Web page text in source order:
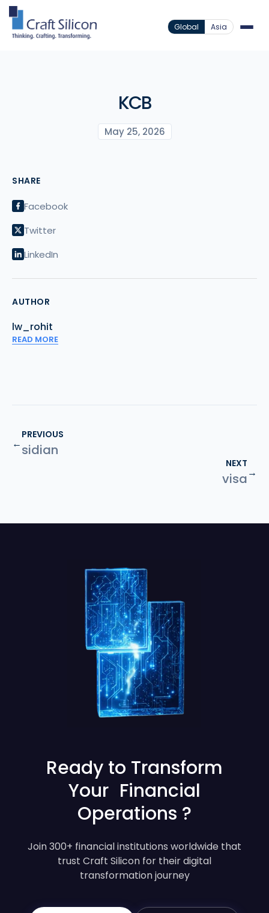
Global Asia
KCB
May 25, 2026
SHARE
Facebook
Twitter
LinkedIn
AUTHOR
lw_rohit
READ MORE
←
PREVIOUS
sidian
NEXT
visa→
Ready to Transform
Your Financial
Operations ?
Join 300+ financial institutions worldwide that
trust Craft Silicon for their digital
transformation journey